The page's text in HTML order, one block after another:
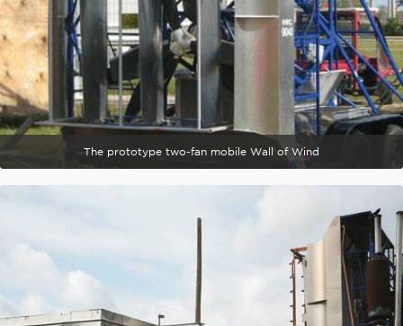
The prototype two-fan mobile Wall of Wind